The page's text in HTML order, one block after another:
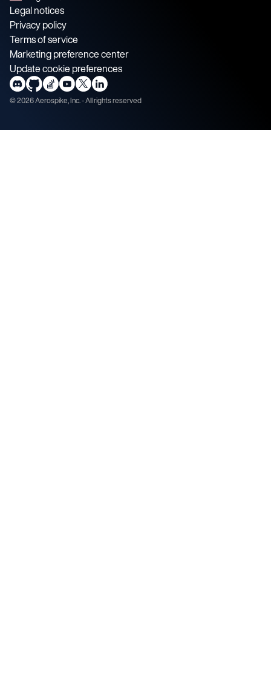
Legal notices
Privacy policy
Terms of service
Marketing preference center
Update cookie preferences
©2026Aerospike, Inc. - All rights reserved